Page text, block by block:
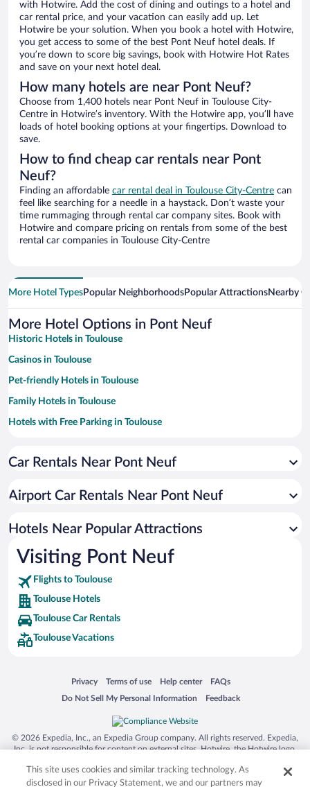
with Hotwire. Add the cost of dining and outings to a hotel and
car rental price, and your vacation can easily add up. Let
Hotwire be your solution. When you book a hotel with Hotwire,
you get access to some of the best Pont Neuf hotel deals. If
you’re down to score big savings, book with Hotwire Hot Rates
and save on your next hotel deal.
How many hotels are near Pont Neuf?
Choose from 1,400 hotels near Pont Neuf in Toulouse City-
Centre in Hotwire’s inventory. With the Hotwire app, you’ll have
loads of hotel booking options at your fingertips. Download to
save.
How to find cheap car rentals near Pont
Neuf?
Finding an affordable car rental deal in Toulouse City-Centre can
feel like searching for a needle in a haystack. Don’t waste your
time rummaging through rental car company sites. Book with
Hotwire and compare pricing on rentals from some of the best
rental car companies in Toulouse City-Centre
More Hotel TypesPopular NeighborhoodsPopular AttractionsNearby
More Hotel Options in Pont Neuf
Historic Hotels in Toulouse
Casinos in Toulouse
Pet-friendly Hotels in Toulouse
Family Hotels in Toulouse
Hotels with Free Parking in Toulouse
Hotels with a Pool in Toulouse
Romantic Hotels in Toulouse
Luxury Hotels in Toulouse
Car Rentals Near Pont Neuf
Airport Car Rentals Near Pont Neuf
Hotels Near Popular Attractions
Visiting Pont Neuf
Flights to Toulouse
Toulouse Hotels
Toulouse Car Rentals
Toulouse Vacations
Privacy
Opens in a new window
Terms of use
Opens in a new window
Help center
Opens in a new window
FAQs
Opens in a new window
Do Not Sell My Personal Information
Opens in a new window Feedback
Opens in a new window
© 2026 Expedia, Inc., an Expedia Group company. All rights reserved. Expedia,
Inc. is not responsible for content on external sites. Hotwire, the Hotwire logo,
trademarks of Expedia, Inc. in the US and/or other countries. Other logos or
product and company names mentioned herein may be the property of their
This site uses cookies and similar tracking technology. As
disclosed in our Privacy Statement, we and our partners may